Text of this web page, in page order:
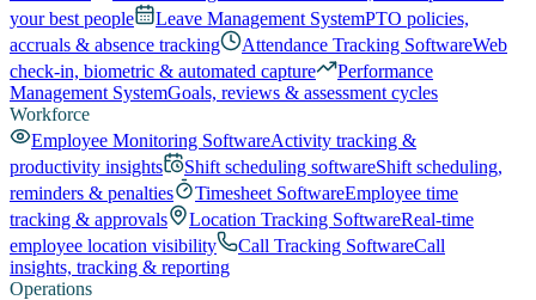
your best people
Leave Management SystemPTO policies,
accruals & absence tracking
Attendance Tracking SoftwareWeb
check-in, biometric & automated capture
Performance
Management SystemGoals, reviews & assessment cycles
Workforce
Employee Monitoring SoftwareActivity tracking &
productivity insights
Shift scheduling softwareShift scheduling,
reminders & penalties
Timesheet SoftwareEmployee time
tracking & approvals
Location Tracking SoftwareReal-time
employee location visibility
Call Tracking SoftwareCall
insights, tracking & reporting
Operations